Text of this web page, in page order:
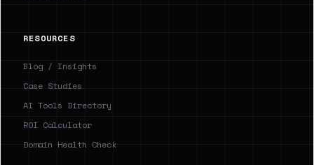
RESOURCES
Blog / Insights
Case Studies
AI Tools Directory
ROI Calculator
Domain Health Check